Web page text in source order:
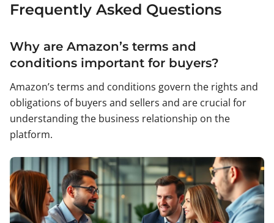
Frequently Asked Questions
Why are Amazon’s terms and
conditions important for buyers?
Amazon’s terms and conditions govern the rights and
obligations of buyers and sellers and are crucial for
understanding the business relationship on the
platform.